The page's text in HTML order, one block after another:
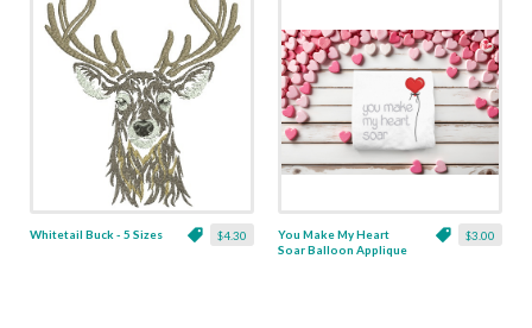
$4.30
Whitetail Buck - 5 Sizes $3.00
You Make My Heart
Soar Balloon Applique